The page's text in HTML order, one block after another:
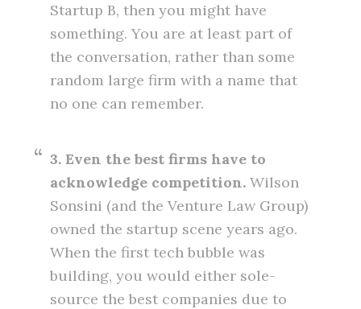
Startup B, then you might have
something. You are at least part of
the conversation, rather than some
random large firm with a name that
no one can remember.
3. Even the best firms have to
acknowledge competition. Wilson
Sonsini (and the Venture Law Group)
owned the startup scene years ago.
When the first tech bubble was
building, you would either sole-
source the best companies due to